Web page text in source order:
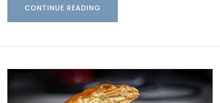
CONTINUE READING